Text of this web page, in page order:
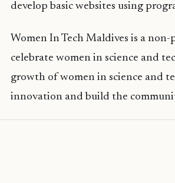
develop basic websites using
Women In Tech Maldives is a
celebrate women in science and
growth of women in science and
innovation and build the